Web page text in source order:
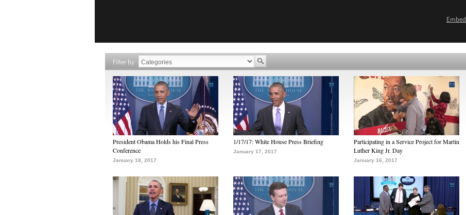
Embed
Filter by
President Obama Holds his Final Press
Conference
January 18, 2017
1/17/17: White House Press Briefing
January 17, 2017
Participating in a Service Project for Martin
Luther King Jr. Day
January 16, 2017